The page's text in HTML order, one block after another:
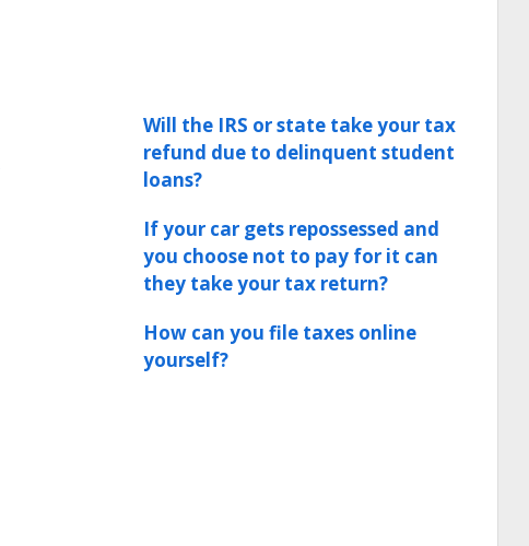
Will the IRS or state take your tax
refund due to delinquent student
loans?
If your car gets repossessed and
you choose not to pay for it can
they take your tax return?
How can you file taxes online
yourself?